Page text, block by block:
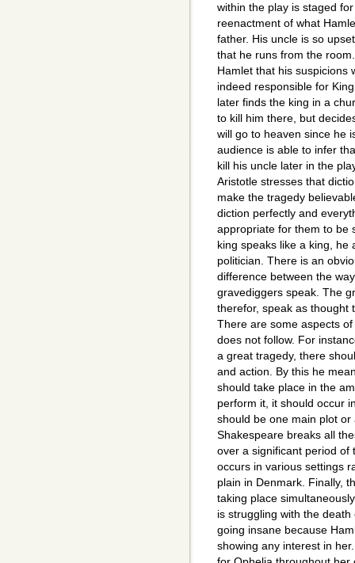
within the play is staged
reenactment of what
father. His uncle is so
that he runs from the
Hamlet that his suspicions
indeed responsible for
later finds the king in a
to kill him there, but
will go to heaven since he
audience is able to infer
kill his uncle later in the
Aristotle stresses that
make the tragedy
diction perfectly and
appropriate for them to be
king speaks like a king, he
politician. There is an
difference between the
gravediggers speak. The
therefor, speak as thought
There are some aspects
does not follow. For
a great tragedy, there
and action. By this he
should take place in the
perform it, it should occur
should be one main plot or
Shakespeare breaks all
over a significant period of
occurs in various settings
plain in Denmark. Finally,
taking place
is struggling with the
going insane because
showing any interest in